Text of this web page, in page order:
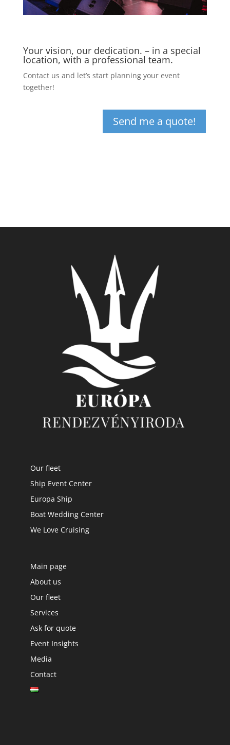
Your vision, our dedication. – in a special
location, with a professional team.
Contact us and let’s start planning your event
together!
Send me a quote!
Our fleet
Ship Event Center
Europa Ship
Boat Wedding Center
We Love Cruising
Main page
About us
Our fleet
Services
Ask for quote
Event Insights
Media
Contact